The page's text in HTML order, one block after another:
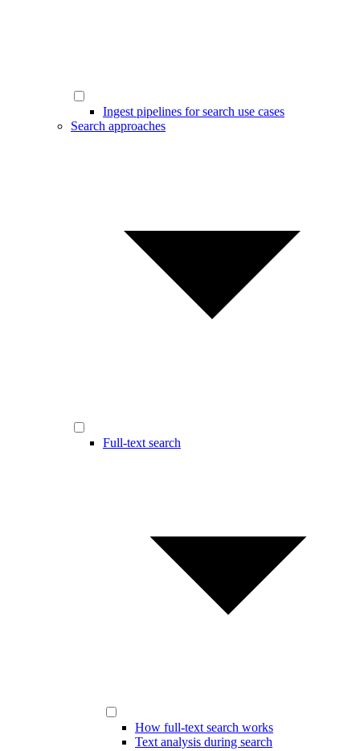
Ingest pipelines for search use cases
Search approaches
Full-text search
How full-text search works
Text analysis during search